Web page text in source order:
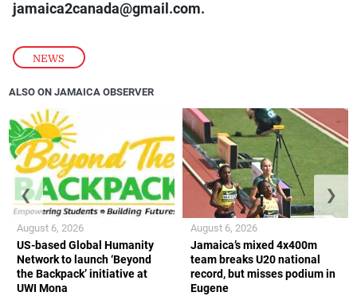
NEWS
jamaica2canada@gmail.com.
ALSO ON JAMAICA OBSERVER
US-based Global Humanity
Network to launch ‘Beyond
the Backpack’ initiative at
UWI Mona
August 6, 2026
Jamaica’s mixed 4x400m
team breaks U20 national
record, but misses podium in
Eugene
August 6, 2026
❮ ❯